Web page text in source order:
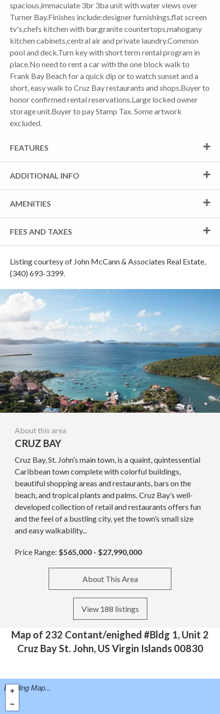
spacious,immaculate 3br 3ba unit with water views over
Turner Bay.Finishes include:designer furnishings,flat screen
tv's,chefs kitchen with bar,granite countertops,mahogany
kitchen cabinets,central air and private laundry.Common
pool and deck.Turn key with short term rental program in
place.No need to rent a car with the one block walk to
Frank Bay Beach for a quick dip or to watch sunset and a
short, easy walk to Cruz Bay restaurants and shops.Buyer to
honor confirmed rental reservations.Large locked owner
storage unit.Buyer to pay Stamp Tax. Some artwork
excluded.
FEATURES
ADDITIONAL INFO
AMENITIES
FEES AND TAXES
Listing courtesy of John McCann & Associates Real Estate,
(340) 693-3399.
About this area
CRUZ BAY
Cruz Bay, St. John’s main town, is a quaint, quintessential
Caribbean town complete with colorful buildings,
beautiful shopping areas and restaurants, bars on the
beach, and tropical plants and palms. Cruz Bay’s well-
developed collection of retail and restaurants offers fun
and the feel of a bustling city, yet the town’s small size
and easy walkability...
Price Range: $565,000 - $27,990,000
About This Area
View 188 listings
Map of 232 Contant/enighed #Bldg 1, Unit 2
Cruz Bay St. John, US Virgin Islands 00830
Loading Map...